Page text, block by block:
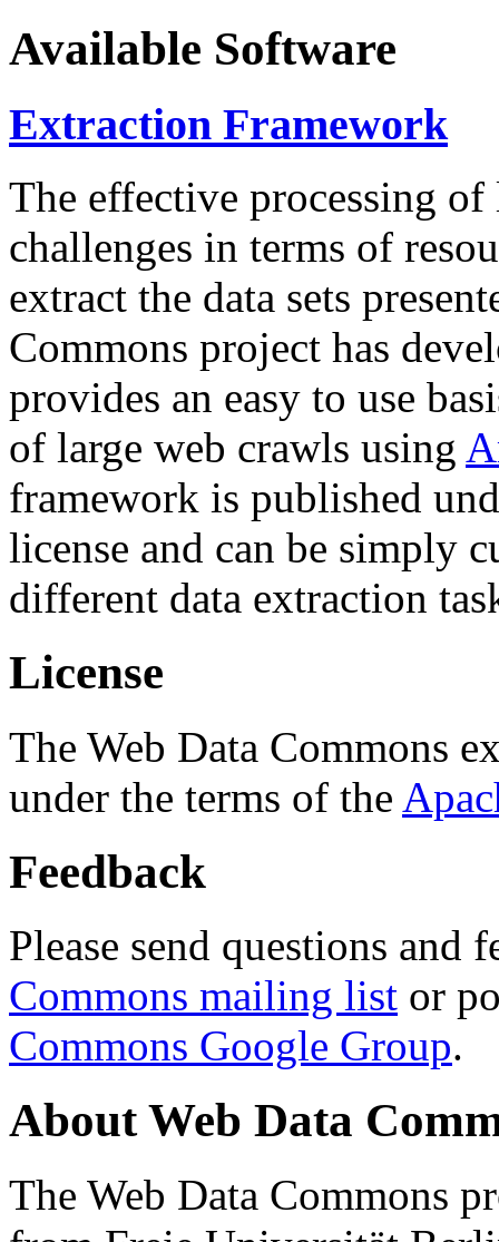
Available Software
Extraction Framework
The effective processing of
challenges in terms of
extract the data sets
Commons project has
provides an easy to use
of large web crawls using
framework is published
license and can be simply
different data extraction
License
The Web Data Commons
under the terms of the
Feedback
Please send questions and
Commons mailing list or
Commons Google Group.
About Web Data
The Web Data Commons